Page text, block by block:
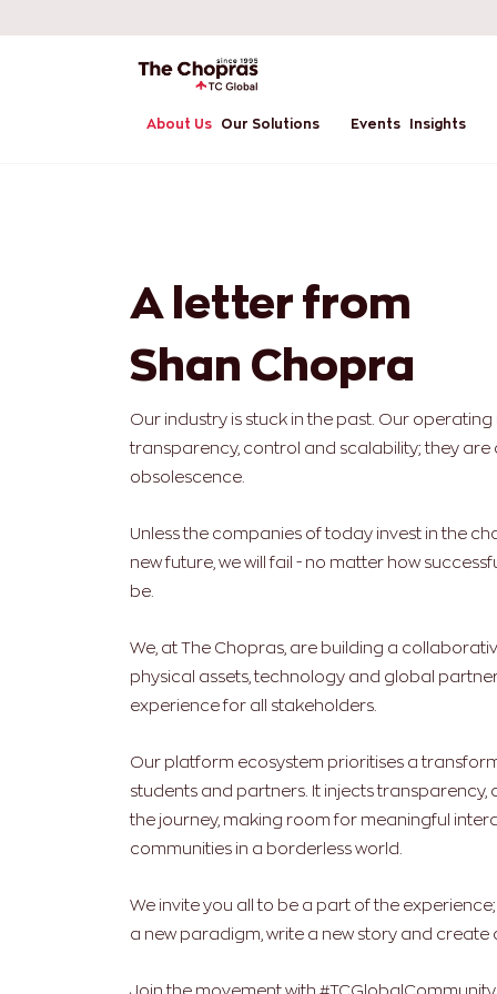
About Us Our Solutions Events Insights
A letter from
Shan Chopra
Our industry is stuck in the past. Our
transparency, control and scalability; they are
obsolescence.
Unless the companies of today invest in the
new future, we will fail - no matter how
be.
We, at The Chopras, are building a
physical assets, technology and global
experience for all stakeholders.
Our platform ecosystem prioritises a
students and partners. It injects transparency,
the journey, making room for meaningful
communities in a borderless world.
We invite you all to be a part of the
a new paradigm, write a new story and create
Join the movement with #TCGlobalCommunity.